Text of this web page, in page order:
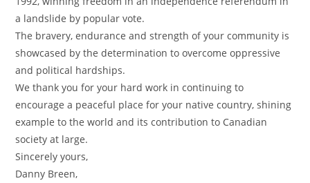
a landslide by popular vote.
The bravery, endurance and strength of your community is
showcased by the determination to overcome oppressive
and political hardships.
We thank you for your hard work in continuing to
encourage a peaceful place for your native country, shining
example to the world and its contribution to Canadian
society at large.
Sincerely yours,
Danny Breen,